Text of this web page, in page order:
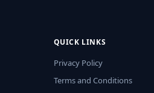
QUICK LINKS
Privacy Policy
Terms and Conditions